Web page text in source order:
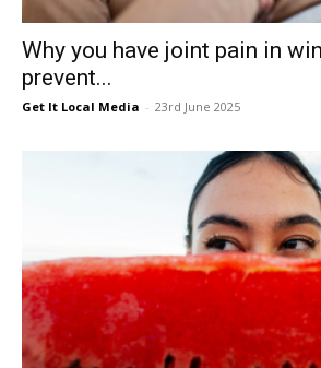
Why you have joint pain in
prevent...
Get It Local Media - 23rd June 2025